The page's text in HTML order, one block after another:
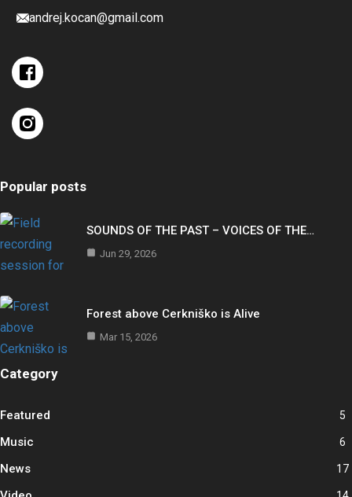
andrej.kocan@gmail.com
Popular posts
SOUNDS OF THE PAST – VOICES OF THE…
Jun 29, 2026
Forest above Cerkniško is Alive
Mar 15, 2026
Category
Featured 5
Music 6
News 17